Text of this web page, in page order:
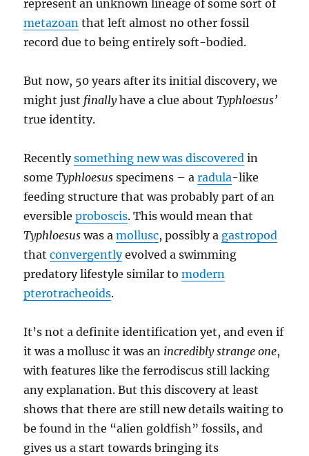
represent an unknown lineage of some sort of
metazoan that left almost no other fossil
record due to being entirely soft-bodied.
But now, 50 years after its initial discovery, we
might just finallyhave a clue aboutTyphloesus’
true identity.
Recentlysomething new was discovered in
someTyphloesus specimens – aradula-like
feeding structure that was probably part of an
eversibleproboscis. This would mean that
Typhloesus was amollusc, possibly a gastropod
thatconvergentlyevolved a swimming
predatory lifestyle similar tomodern
pterotracheoids.
It’s not a definite identification yet, and even if
it was a mollusc it was an incredibly strange one,
with features like the ferrodiscus still lacking
any explanation. But this discovery at least
shows that there are still new details waiting to
be found in the “alien goldfish” fossils, and
gives us a start towards bringing its